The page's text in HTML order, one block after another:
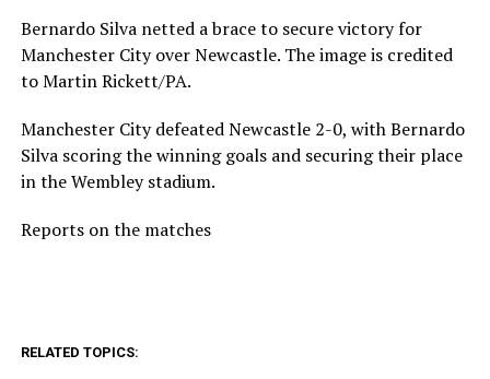
Bernardo Silva netted a brace to secure victory for
Manchester City over Newcastle. The image is credited
to Martin Rickett/PA.
Manchester City defeated Newcastle 2-0, with Bernardo
Silva scoring the winning goals and securing their place
in the Wembley stadium.
Reports on the matches
RELATED TOPICS: